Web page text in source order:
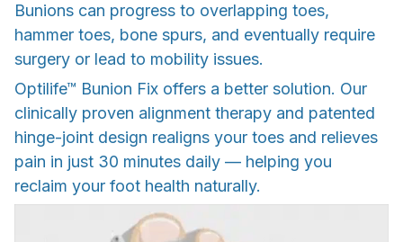
Bunions can progress to overlapping toes,
hammer toes, bone spurs, and eventually require
surgery or lead to mobility issues.
Optilife™ Bunion Fix offers a better solution. Our
clinically proven alignment therapy and patented
hinge-joint design realigns your toes and relieves
pain in just 30 minutes daily — helping you
reclaim your foot health naturally.